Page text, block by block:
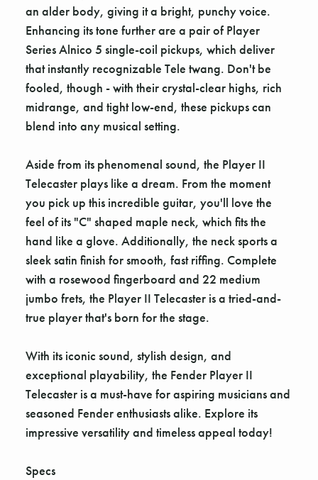
an alder body, giving it a bright, punchy voice.
Enhancing its tone further are a pair of Player
Series Alnico 5 single-coil pickups, which deliver
that instantly recognizable Tele twang. Don't be
fooled, though - with their crystal-clear highs, rich
midrange, and tight low-end, these pickups can
blend into any musical setting.
Aside from its phenomenal sound, the Player II
Telecaster plays like a dream. From the moment
you pick up this incredible guitar, you'll love the
feel of its "C" shaped maple neck, which fits the
hand like a glove. Additionally, the neck sports a
sleek satin finish for smooth, fast riffing. Complete
with a rosewood fingerboard and 22 medium
jumbo frets, the Player II Telecaster is a tried-and-
true player that's born for the stage.
With its iconic sound, stylish design, and
exceptional playability, the Fender Player II
Telecaster is a must-have for aspiring musicians and
seasoned Fender enthusiasts alike. Explore its
impressive versatility and timeless appeal today!
Specs